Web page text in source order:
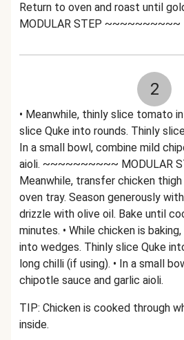
Return to oven and roast until
MODULAR STEP ~~~~~~~~~~
2
• Meanwhile, thinly slice tomato
slice Quke into rounds. Thinly
In a small bowl, combine mild
aioli. ~~~~~~~~~~ MODULAR
Meanwhile, transfer chicken
oven tray. Season generously
drizzle with olive oil. Bake until
minutes. • While chicken is
into wedges. Thinly slice Quke
long chilli (if using). • In a small
chipotle sauce and garlic aioli.
TIP: Chicken is cooked through
inside.